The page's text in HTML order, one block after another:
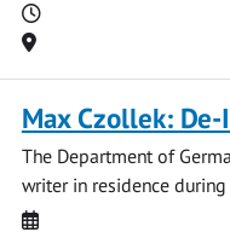
Time
Location
Max Czollek:
The Department of
writer in residence
Date